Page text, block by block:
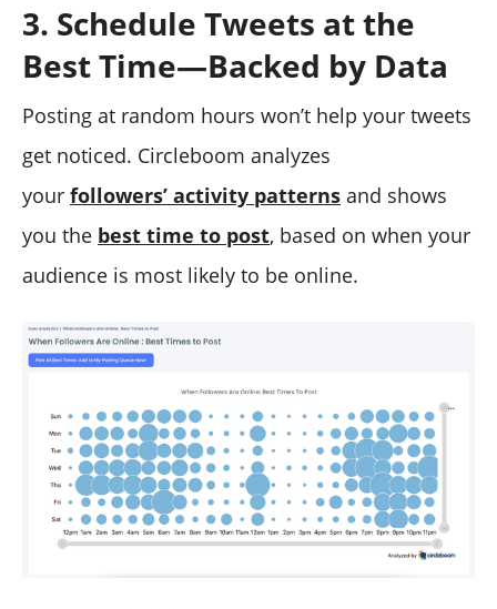
3. Schedule Tweets at the
Best Time—Backed by Data
Posting at random hours won’t help your tweets
get noticed. Circleboom analyzes
your followers’ activity patterns and shows
you the best time to post, based on when your
audience is most likely to be online.